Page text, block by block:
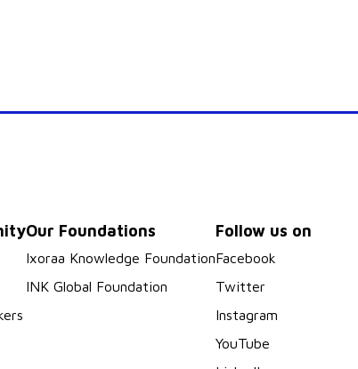
Our Foundations
Ixoraa Knowledge Foundation
INK Global Foundation
Follow us on
Facebook
Twitter
Instagram
YouTube